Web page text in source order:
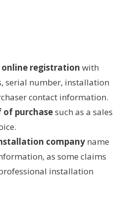
online registration with
serial number, installation
contact information.
of purchasesuch as a sales
company name
as some claims
installation